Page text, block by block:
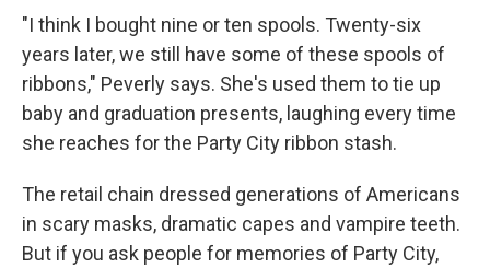
"I think I bought nine or ten spools. Twenty-six
years later, we still have some of these spools of
ribbons," Peverly says. She's used them to tie up
baby and graduation presents, laughing every time
she reaches for the Party City ribbon stash.
The retail chain dressed generations of Americans
in scary masks, dramatic capes and vampire teeth.
But if you ask people for memories of Party City,